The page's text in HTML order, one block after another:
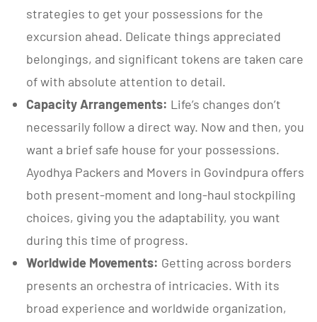
strategies to get your possessions for the
excursion ahead. Delicate things appreciated
belongings, and significant tokens are taken care
of with absolute attention to detail.
Capacity Arrangements: Life’s changes don’t
necessarily follow a direct way. Now and then, you
want a brief safe house for your possessions.
Ayodhya Packers and Movers in Govindpura offers
both present-moment and long-haul stockpiling
choices, giving you the adaptability, you want
during this time of progress.
Worldwide Movements: Getting across borders
presents an orchestra of intricacies. With its
broad experience and worldwide organization,